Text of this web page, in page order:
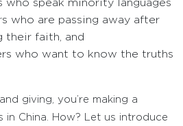
who speak minority languages
who are passing away after
their faith, and
who want to know the truths
giving, you’re making a
in China. How? Let us introduce